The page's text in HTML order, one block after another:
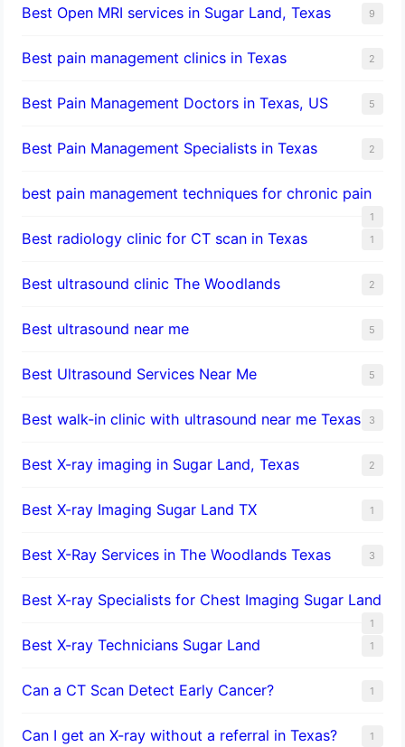
Best Open MRI services in Sugar Land, Texas 9
Best pain management clinics in Texas 2
Best Pain Management Doctors in Texas, US 5
Best Pain Management Specialists in Texas 2
best pain management techniques for chronic pain
1
Best radiology clinic for CT scan in Texas 1
Best ultrasound clinic The Woodlands 2
Best ultrasound near me 5
Best Ultrasound Services Near Me 5
Best walk-in clinic with ultrasound near me Texas 3
Best X-ray imaging in Sugar Land, Texas 2
Best X-ray Imaging Sugar Land TX 1
Best X-Ray Services in The Woodlands Texas 3
Best X-ray Specialists for Chest Imaging Sugar Land
1
Best X-ray Technicians Sugar Land 1
Can a CT Scan Detect Early Cancer? 1
Can I get an X-ray without a referral in Texas? 1